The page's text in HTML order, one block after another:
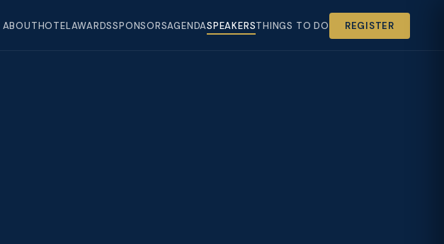
ABOUTHOTELAWARDSSPONSORSAGENDASPEAKERSTHINGS TO DO REGISTER